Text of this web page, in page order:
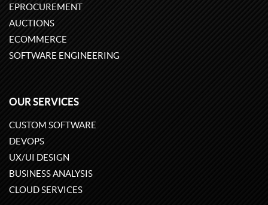
EPROCUREMENT
AUCTIONS
ECOMMERCE
SOFTWARE ENGINEERING
OUR SERVICES
CUSTOM SOFTWARE
DEVOPS
UX/UI DESIGN
BUSINESS ANALYSIS
CLOUD SERVICES